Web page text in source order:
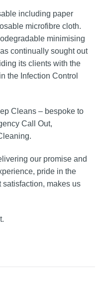
including paper
microfibre cloth.
minimising
continually sought out
its clients with the
the Infection Control
Cleans – bespoke to
Call Out,
our promise and
pride in the
makes us